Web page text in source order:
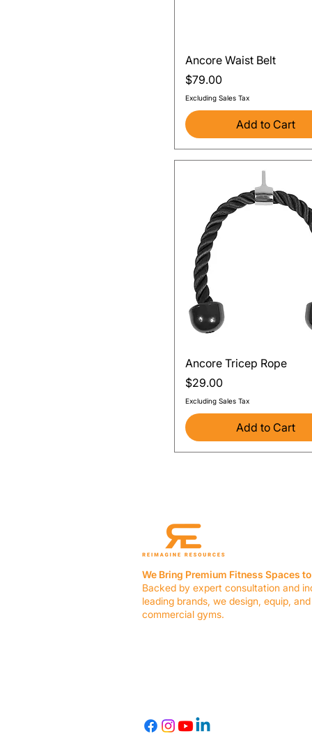
Quick View
Ancore Waist Belt
Price
$79.00
Excluding Sales Tax
Add to Cart
Quick View
Ancore Tricep Rope
Price
$29.00
Excluding Sales Tax
Add to Cart
We Bring Premium Fitness Spaces
Backed by expert consultation and
leading brands, we design, equip,
commercial gyms.